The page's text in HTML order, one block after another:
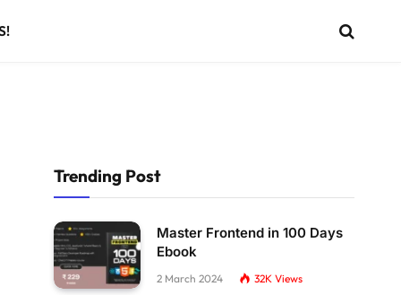
Trending Post
Master Frontend in 100 Days
Ebook
2 March 2024 32K Views